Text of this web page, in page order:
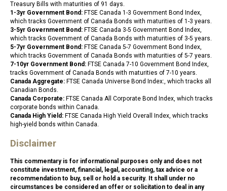
Treasury Bills with maturities of 91 days.
1-3yr Government Bond: FTSE Canada 1-3 Government Bond Index,
which tracks Government of Canada Bonds with maturities of 1-3 years.
3-5yr Government Bond: FTSE Canada 3-5 Government Bond Index,
which tracks Government of Canada Bonds with maturities of 3-5 years.
5-7yr Government Bond: FTSE Canada 5-7 Government Bond Index,
which tracks Government of Canada Bonds with maturities of 5-7 years.
7-10yr Government Bond: FTSE Canada 7-10 Government Bond Index,
tracks Government of Canada Bonds with maturities of 7-10 years.
Canada Aggregate: FTSE Canada Universe Bond Index:, which tracks all
Canadian Bonds.
Canada Corporate: FTSE Canada All Corporate Bond Index, which tracks
corporate bonds within Canada.
Canada High Yield: FTSE Canada High Yield Overall Index, which tracks
high-yield bonds within Canada.
Disclaimer
This commentary is for informational purposes only and does not
constitute investment, financial, legal, accounting, tax advice or a
recommendation to buy, sell or hold a security. It shall under no
circumstances be considered an offer or solicitation to deal in any